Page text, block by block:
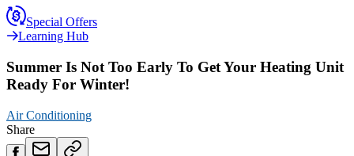
Special Offers
Learning Hub
Summer Is Not Too Early To Get Your Heating Unit
Ready For Winter!
Air Conditioning
Share